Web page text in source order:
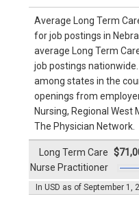
Average Long Term
for job postings in
average Long Term
job postings
among states in the
openings from
Nursing, Regional West
The Physician Network.
In USD as of September 1,
Long Term Care
Nurse Practitioner